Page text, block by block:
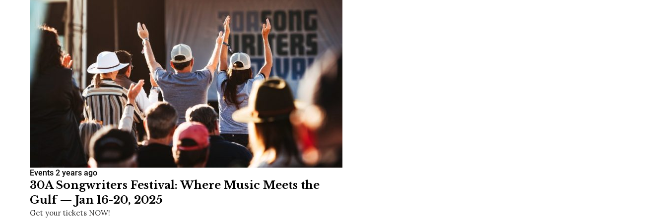
Stay
Real Estate
Media
Social
Contact
Sign up for beach news and local updates—plus a
chance to win a $500 30A gift basket. One winner
Events 2 years ago
30A Songwriters Festival: Where Music Meets the
Gulf — Jan 16-20, 2025
Get your tickets NOW!